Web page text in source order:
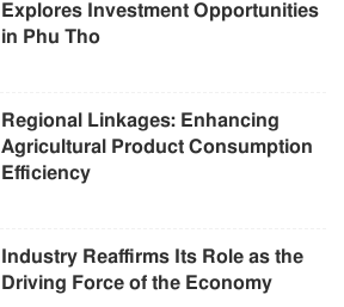
Explores Investment Opportunities
in Phu Tho
Regional Linkages: Enhancing
Agricultural Product Consumption
Efficiency
Industry Reaffirms Its Role as the
Driving Force of the Economy